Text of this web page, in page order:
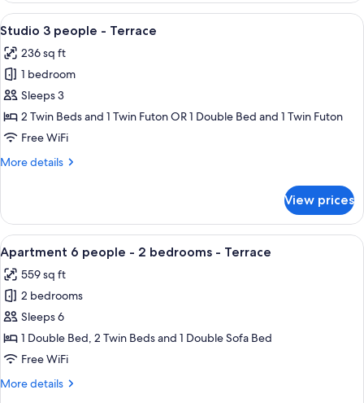
people
-
view
Terrace
View
all
photos
for
Studio
3
people
Terrace
Studio 3 people - Terrace | Living
7
Studio 3 people - Terrace
236 sq ft
1 bedroom
Sleeps 3
2 Twin Beds and 1 Twin Futon OR 1 Double Bed and 1 Twin Futon
Free WiFi
More details
More
3
people
-
Terrace
View prices
View
all
photos
for
Apartment
6
people
2
Apartment 6 people - 2 bedrooms -
10
Apartment 6 people - 2 bedrooms - Terrace
559 sq ft
2 bedrooms
Sleeps 6
1 Double Bed, 2 Twin Beds and 1 Double Sofa Bed
Free WiFi
More details
More